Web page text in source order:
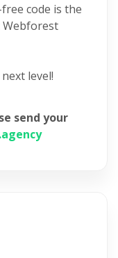
code is the
Webforest
level!
send your